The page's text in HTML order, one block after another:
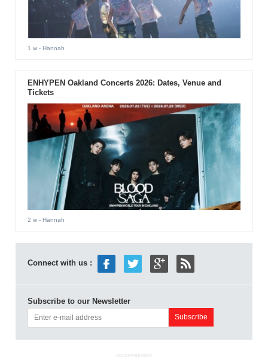
1 w- Hannah
ENHYPEN Oakland Concerts 2026: Dates, Venue and
Tickets
2 w- Hannah
Connect with us :
Subscribe to our Newsletter
ADVERTISEMENT